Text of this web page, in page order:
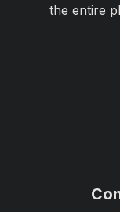
the entire